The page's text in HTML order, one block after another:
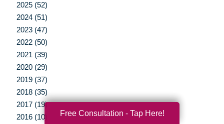
2025 (52)
2024 (51)
2023 (47)
2022 (50)
2021 (39)
2020 (29)
2019 (37)
2018 (35)
2017 (19)
2016 (10)
Free Consultation - Tap Here!